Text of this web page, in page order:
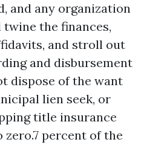
and any organization
the finances,
and stroll out
and disbursement
dispose of the want
lien seek, or
title insurance
percent of the